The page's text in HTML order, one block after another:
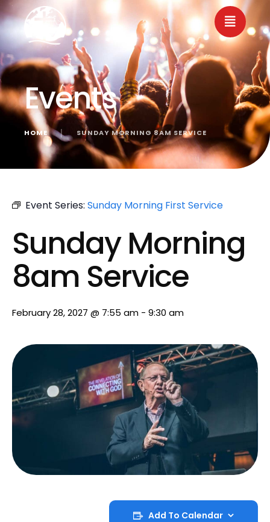
Events
HOME │ SUNDAY MORNING 8AM SERVICE
Event Series: Sunday Morning First Service
Sunday Morning
8am Service
February 28, 2027 @ 7:55 am - 9:30 am
Add To Calendar